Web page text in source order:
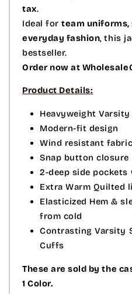
tax.
Ideal forteam uniforms,
everyday fashion, this
bestseller.
Order now at
Product Details:
Heavyweight Varsity
Modern-fit design
Wind resistant fabric
Snap button closure
2-deep side
Extra Warm Quilted
Elasticized Hem &
from cold
Contrasting Varsity
Cuffs
These are sold by the
1 Color.